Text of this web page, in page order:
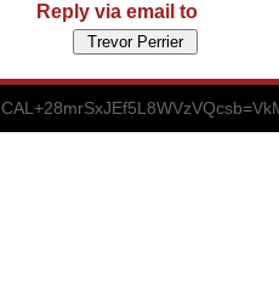
Reply via email to